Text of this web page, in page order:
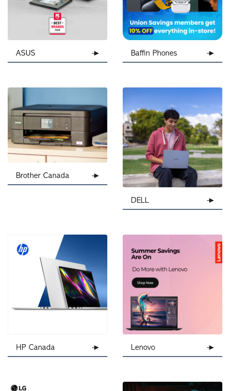
ASUS Baffin Phones
Brother Canada
DELL
HP Canada Lenovo